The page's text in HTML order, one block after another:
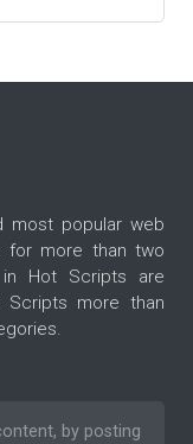
popular web
for more than two
Hot Scripts are
more than
by posting